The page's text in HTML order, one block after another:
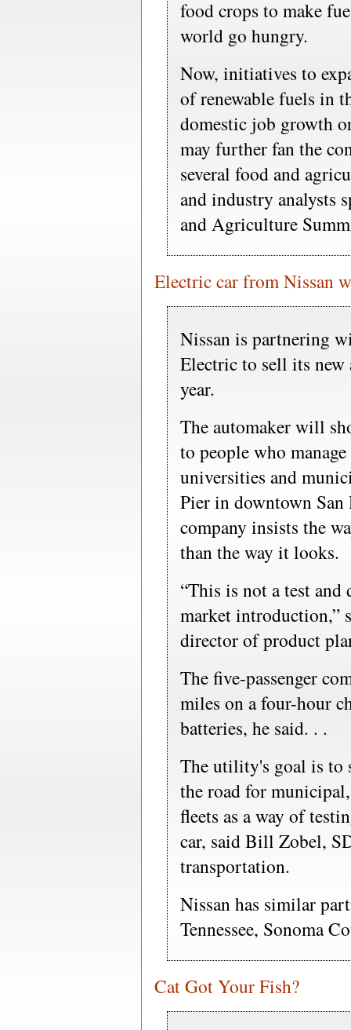
food crops to make
world go hungry.
Now, initiatives to
of renewable fuels in
domestic job growth
may further fan the
several food and
and industry analysts
and Agriculture
Electric car from Nissan
Nissan is partnering
Electric to sell its new
year.
The automaker will
to people who
universities and
Pier in downtown
company insists the
than the way it looks.
“This is not a test
market introduction,”
director of product
The five-passenger
miles on a four-hour
batteries, he said. . .
The utility's goal is to
the road for
fleets as a way of
car, said Bill Zobel,
transportation.
Nissan has similar
Tennessee, Sonoma
Cat Got Your Fish?